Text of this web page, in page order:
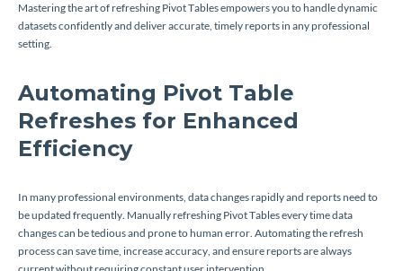
Mastering the art of refreshing Pivot Tables empowers you to handle dynamic
datasets confidently and deliver accurate, timely reports in any professional
setting.
Automating Pivot Table
Refreshes for Enhanced
Efficiency
In many professional environments, data changes rapidly and reports need to
be updated frequently. Manually refreshing Pivot Tables every time data
changes can be tedious and prone to human error. Automating the refresh
process can save time, increase accuracy, and ensure reports are always